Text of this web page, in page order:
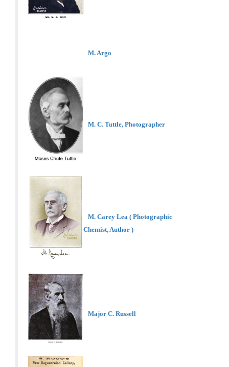
M. Argo
M. C. Tuttle, Photographer
M. Carey Lea ( Photographic
Chemist, Author )
Major C. Russell